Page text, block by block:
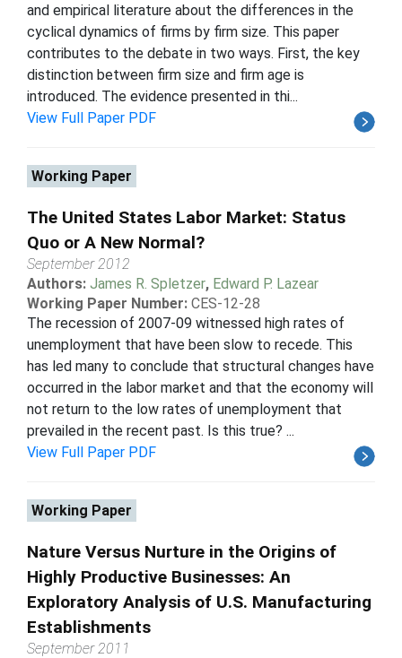
and empirical literature about the differences in the
cyclical dynamics of firms by firm size. This paper
contributes to the debate in two ways. First, the key
distinction between firm size and firm age is
introduced. The evidence presented in thi...
View Full Paper PDF
Working Paper
The United States Labor Market: Status
Quo or A New Normal?
September 2012
Authors: James R. Spletzer, Edward P. Lazear
Working Paper Number: CES-12-28
The recession of 2007-09 witnessed high rates of
unemployment that have been slow to recede. This
has led many to conclude that structural changes have
occurred in the labor market and that the economy will
not return to the low rates of unemployment that
prevailed in the recent past. Is this true? ...
View Full Paper PDF
Working Paper
Nature Versus Nurture in the Origins of
Highly Productive Businesses: An
Exploratory Analysis of U.S. Manufacturing
Establishments
September 2011